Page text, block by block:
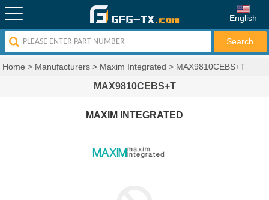
English
Home > Manufacturers > Maxim Integrated > MAX9810CEBS+T
MAX9810CEBS+T
MAXIM INTEGRATED